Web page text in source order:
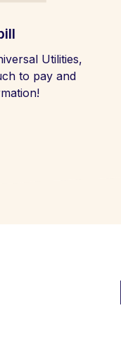
Utilities,
to pay and